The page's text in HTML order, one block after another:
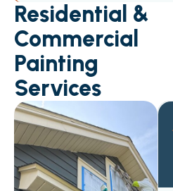
Residential &
Commercial
Painting
Services